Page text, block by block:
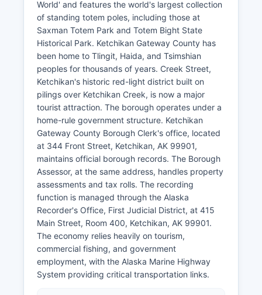
World' and features the world's largest collection
of standing totem poles, including those at
Saxman Totem Park and Totem Bight State
Historical Park. Ketchikan Gateway County has
been home to Tlingit, Haida, and Tsimshian
peoples for thousands of years. Creek Street,
Ketchikan's historic red-light district built on
pilings over Ketchikan Creek, is now a major
tourist attraction. The borough operates under a
home-rule government structure. Ketchikan
Gateway County Borough Clerk's office, located
at 344 Front Street, Ketchikan, AK 99901,
maintains official borough records. The Borough
Assessor, at the same address, handles property
assessments and tax rolls. The recording
function is managed through the Alaska
Recorder's Office, First Judicial District, at 415
Main Street, Room 400, Ketchikan, AK 99901.
The economy relies heavily on tourism,
commercial fishing, and government
employment, with the Alaska Marine Highway
System providing critical transportation links.